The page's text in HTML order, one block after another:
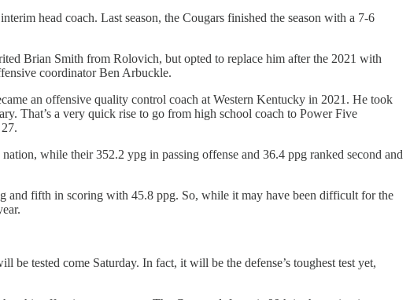
head coach. Last season, the Cougars finished the season with a 7-6
Brian Smith from Rolovich, but opted to replace him after the 2021 with
coordinator Ben Arbuckle.
an offensive quality control coach at Western Kentucky in 2021. He took
That’s a very quick rise to go from high school coach to Power Five
while their 352.2 ypg in passing offense and 36.4 ppg ranked second and
and fifth in scoring with 45.8 ppg. So, while it may have been difficult for the
tested come Saturday. In fact, it will be the defense’s toughest test yet,